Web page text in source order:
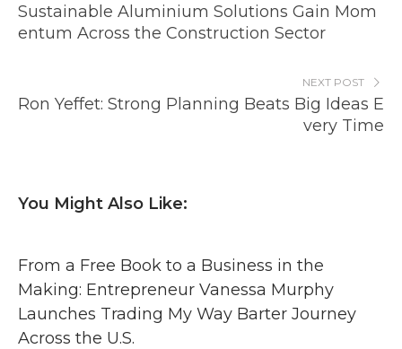
Sustainable Aluminium Solutions Gain Mom
entum Across the Construction Sector
NEXT POST
Ron Yeffet: Strong Planning Beats Big Ideas E
very Time
You Might Also Like:
From a Free Book to a Business in the
Making: Entrepreneur Vanessa Murphy
Launches Trading My Way Barter Journey
Across the U.S.